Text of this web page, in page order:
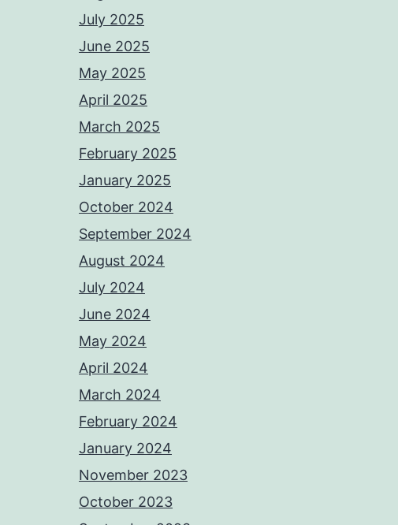
July 2025
June 2025
May 2025
April 2025
March 2025
February 2025
January 2025
October 2024
September 2024
August 2024
July 2024
June 2024
May 2024
April 2024
March 2024
February 2024
January 2024
November 2023
October 2023